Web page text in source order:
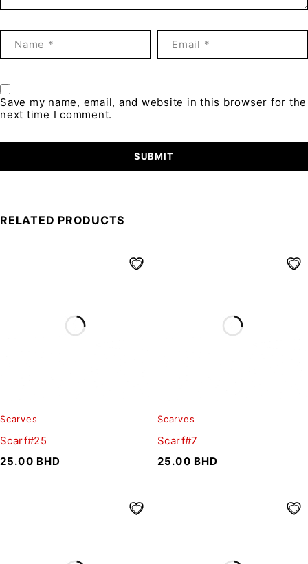
Save my name, email, and website in this browser for the
next time I comment.
RELATED PRODUCTS
Scarves
Scarf#25
25.00 BHD
Scarves
Scarf#7
25.00 BHD